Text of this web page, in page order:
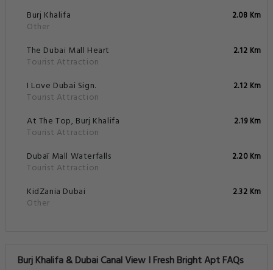
Burj Khalifa
Other
2.08 Km
The Dubai Mall Heart
Tourist Attraction
2.12 Km
I Love Dubai Sign.
Tourist Attraction
2.12 Km
At The Top, Burj Khalifa
Tourist Attraction
2.19 Km
Dubaï Mall Waterfalls
Tourist Attraction
2.20 Km
KidZania Dubai
Other
2.32 Km
Burj Khalifa & Dubai Canal View I Fresh Bright Apt FAQs